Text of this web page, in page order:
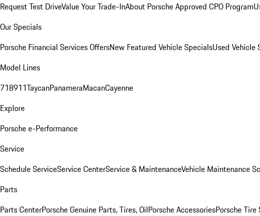
Request Test DriveValue Your Trade-InAbout Porsche Approved CPO Program
Our Specials
Porsche Financial Services OffersNew Featured Vehicle SpecialsUsed Vehicle
Model Lines
718911TaycanPanameraMacanCayenne
Explore
Porsche e-Performance
Service
Schedule ServiceService CenterService & MaintenanceVehicle Maintenance
Parts
Parts CenterPorsche Genuine Parts, Tires, OilPorsche AccessoriesPorsche Tire